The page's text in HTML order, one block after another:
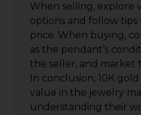
When selling, explore
options and follow tips
price. When buying,
as the pendant’s
the seller, and market
In conclusion, 10K
value in the jewelry
understanding their